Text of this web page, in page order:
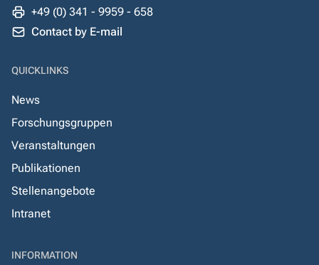
+49 (0) 341 - 9959 - 658
Contact by E-mail
QUICKLINKS
News
Forschungsgruppen
Veranstaltungen
Publikationen
Stellenangebote
Intranet
INFORMATION